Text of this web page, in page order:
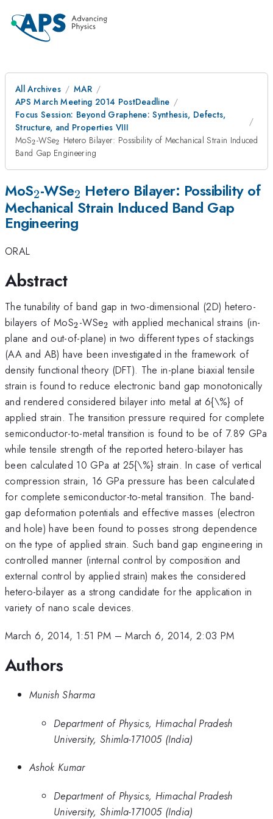
All Archives
MAR
APS March Meeting 2014 PostDeadline
Focus Session: Beyond Graphene: Synthesis, Defects,
Structure, and Properties VIII
MoS_{2}
2-WSe_{2}
2
Hetero Bilayer: Possibility of Mechanical Strain Induced
Band Gap Engineering
MoS_{2}
2-WSe_{2}
2 Hetero Bilayer: Possibility of
Mechanical Strain Induced Band Gap
Engineering
ORAL
Abstract
The tunability of band gap in two-dimensional (2D) hetero-
bilayers of MoS_{2}
2-WSe_{2}
2 with applied mechanical strains (in-
plane and out-of-plane) in two different types of stackings
(AA and AB) have been investigated in the framework of
density functional theory (DFT). The in-plane biaxial tensile
strain is found to reduce electronic band gap monotonically
and rendered considered bilayer into metal at 6{\%} of
applied strain. The transition pressure required for complete
semiconductor-to-metal transition is found to be of 7.89 GPa
while tensile strength of the reported hetero-bilayer has
been calculated 10 GPa at 25{\%} strain. In case of vertical
compression strain, 16 GPa pressure has been calculated
for complete semiconductor-to-metal transition. The band-
gap deformation potentials and effective masses (electron
and hole) have been found to posses strong dependence
on the type of applied strain. Such band gap engineering in
controlled manner (internal control by composition and
external control by applied strain) makes the considered
hetero-bilayer as a strong candidate for the application in
variety of nano scale devices.
March 6, 2014, 1:51 PM –March 6, 2014, 2:03 PM
Authors
Munish Sharma
Department of Physics, Himachal Pradesh
University, Shimla-171005 (India)
Ashok Kumar
Department of Physics, Himachal Pradesh
University, Shimla-171005 (India)